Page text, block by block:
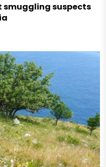
smuggling suspects